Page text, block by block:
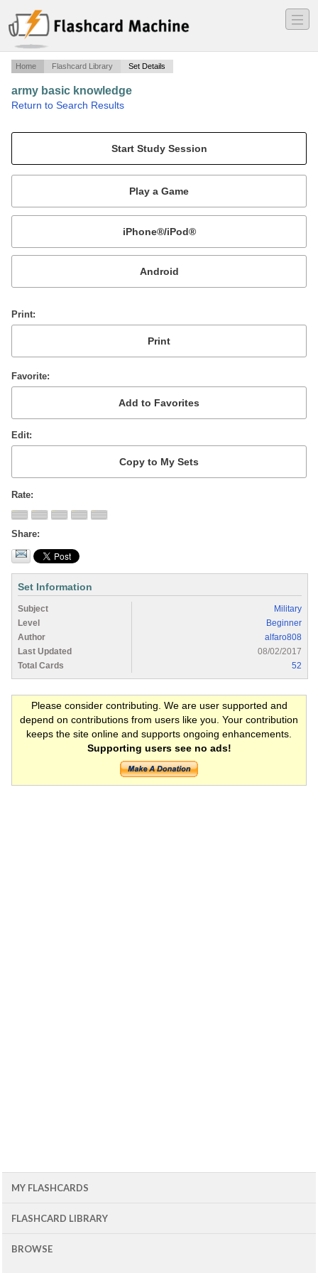
―
―
―
Home Flashcard Library Set Details
army basic knowledge
Return to Search Results
Mobile:
or
Print
Favorite
Edit
Rate
Share
Set Information
Subject
Military
Level
Beginner
Author
alfaro808
Last Updated
08/02/2017
Total Cards
52
Please consider contributing. We are user supported and
depend on contributions from users like you. Your contribution
keeps the site online and supports ongoing enhancements.
Supporting users see no ads!
MY FLASHCARDS
FLASHCARD LIBRARY
BROWSE